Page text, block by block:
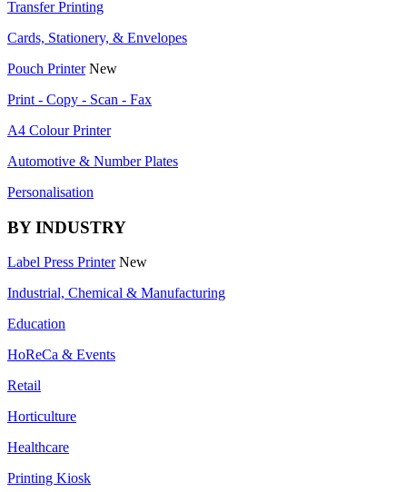
Transfer Printing
Cards, Stationery, & Envelopes
Pouch Printer New
Print - Copy - Scan - Fax
A4 Colour Printer
Automotive & Number Plates
Personalisation
BY INDUSTRY
Label Press Printer New
Industrial, Chemical & Manufacturing
Education
HoReCa & Events
Retail
Horticulture
Healthcare
Printing Kiosk